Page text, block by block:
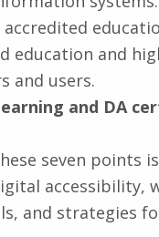
education and
and users.
and DA
seven points
accessibility,
and strategies